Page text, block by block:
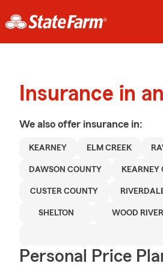
Insurance in
We also offer insurance in:
KEARNEY ELM CREEK
DAWSON COUNTY KEARNEY
CUSTER COUNTY
SHELTON WOOD RIVER
Personal Price